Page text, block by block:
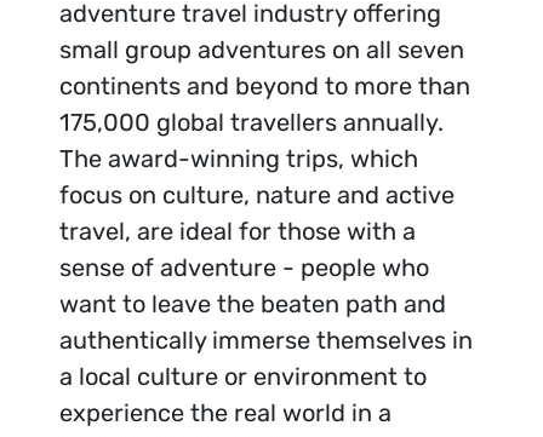
adventure travel industry offering
small group adventures on all seven
continents and beyond to more than
175,000 global travellers annually.
The award-winning trips, which
focus on culture, nature and active
travel, are ideal for those with a
sense of adventure - people who
want to leave the beaten path and
authentically immerse themselves in
a local culture or environment to
experience the real world in a